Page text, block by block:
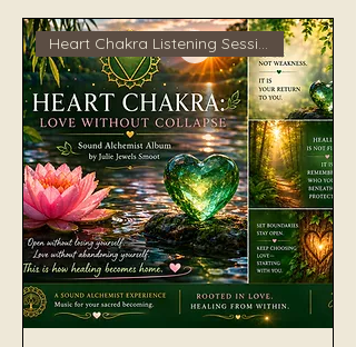
Heart Chakra Listening Session